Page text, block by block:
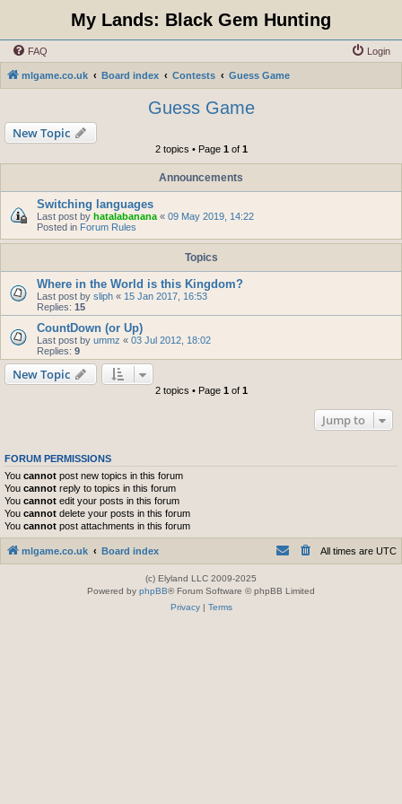
My Lands: Black Gem Hunting
FAQ Login
mlgame.co.uk Board index Contests Guess Game
Guess Game
New Topic
2 topics • Page 1of 1
Announcements
Switching languages
Last post by hatalabanana « 09 May 2019, 14:22
Posted in Forum Rules
Topics
Where in the World is this Kingdom?
Last post by sliph « 15 Jan 2017, 16:53
Replies: 15
CountDown (or Up)
Last post by ummz « 03 Jul 2012, 18:02
Replies: 9
New Topic
2 topics • Page 1of 1
Jump to
FORUM PERMISSIONS
You cannot post new topics in this forum
You cannot reply to topics in this forum
You cannot edit your posts in this forum
You cannot delete your posts in this forum
You cannot post attachments in this forum
mlgame.co.uk Board index All times are UTC
(c) Elyland LLC 2009-2025
Powered by phpBB® Forum Software © phpBB Limited
Privacy| Terms